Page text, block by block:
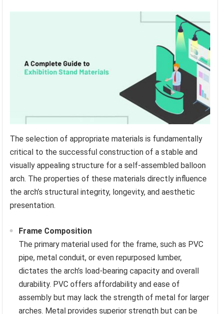
The selection of appropriate materials is fundamentally
critical to the successful construction of a stable and
visually appealing structure for a self-assembled balloon
arch. The properties of these materials directly influence
the arch’s structural integrity, longevity, and aesthetic
presentation.
Frame Composition
The primary material used for the frame, such as PVC
pipe, metal conduit, or even repurposed lumber,
dictates the arch’s load-bearing capacity and overall
durability. PVC offers affordability and ease of
assembly but may lack the strength of metal for larger
arches. Metal provides superior strength but can be